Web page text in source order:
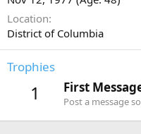
Location
District of Columbia
Trophies
1 First
Post a message